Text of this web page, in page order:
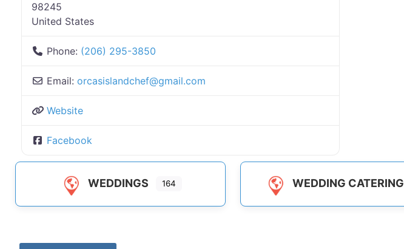
98245
United States
Phone: (206) 295-3850
Email: orcasislandchef@gmail.com
Website
Facebook
WEDDINGS 164 WEDDING CATERING